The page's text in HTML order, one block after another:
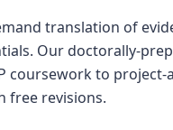
translation of
Our doctorally-
coursework to project-
free revisions.